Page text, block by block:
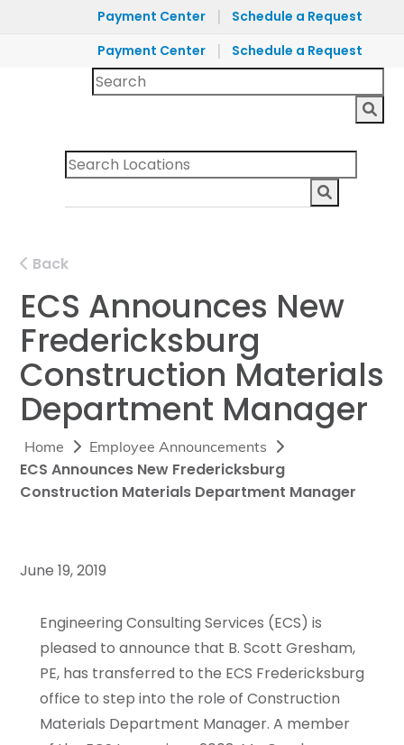
Payment Center |
Schedule a Request
Payment Center
| Schedule a Request
Back
ECS Announces New
Fredericksburg
Construction Materials
Department Manager
Home Employee Announcements
ECS Announces New Fredericksburg
Construction Materials Department Manager
June 19, 2019
Engineering Consulting Services (ECS) is
pleased to announce that B. Scott Gresham,
PE, has transferred to the ECS Fredericksburg
office to step into the role of Construction
Materials Department Manager. A member